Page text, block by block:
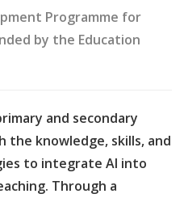
Programme for
by the Education
and secondary
the knowledge, skills, and
to integrate AI into
Through a